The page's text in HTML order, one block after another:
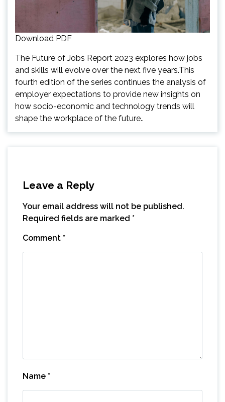
Download PDF
The Future of Jobs Report 2023 explores how jobs
and skills will evolve over the next five years.This
fourth edition of the series continues the analysis of
employer expectations to provide new insights on
how socio-economic and technology trends will
shape the workplace of the future..
Leave a Reply
Your email address will not be published.
Required fields are marked *
Comment *
Name *